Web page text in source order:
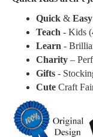
Quick & Easy
Teach - Kids
Learn -
Charity –
Gifts -
Cute Craft